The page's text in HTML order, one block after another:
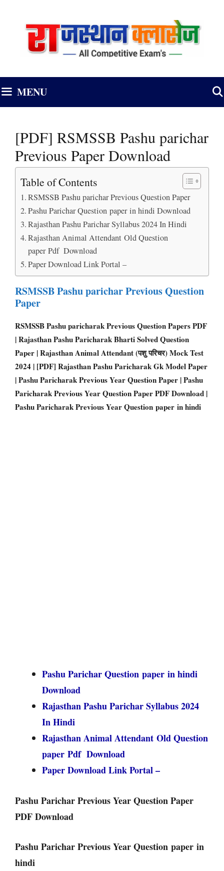
MENU
[PDF] RSMSSB Pashu parichar
Previous Paper Download
Table of Contents
RSMSSB Pashu parichar Previous Question Paper
Pashu Parichar Question paper in hindi Download
Rajasthan Pashu Parichar Syllabus 2024 In Hindi
Rajasthan Animal Attendant Old Question
paper Pdf Download
Paper Download Link Portal –
RSMSSB Pashu parichar Previous Question
Paper
RSMSSB Pashu paricharak Previous Question Papers PDF
| Rajasthan Pashu Paricharak Bharti Solved Question
Paper | Rajasthan Animal Attendant (पशु परिचर) Mock Test
2024 | [PDF] Rajasthan Pashu Paricharak Gk Model Paper
| Pashu Paricharak Previous Year Question Paper | Pashu
Paricharak Previous Year Question Paper PDF Download |
Pashu Paricharak Previous Year Question paper in hindi
Pashu Parichar Question paper in hindi
Download
Rajasthan Pashu Parichar Syllabus 2024
In Hindi
Rajasthan Animal Attendant Old Question
paper Pdf Download
Paper Download Link Portal –
Pashu Parichar Previous Year Question Paper
PDF Download
Pashu Parichar Previous Year Question paper in
hindi